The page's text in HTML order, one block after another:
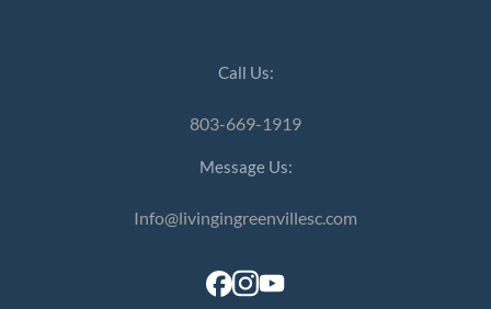
Call Us:
803-669-1919
Message Us:
Info@livingingreenvillesc.com